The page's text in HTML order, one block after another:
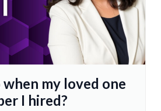
my loved one
I hired?